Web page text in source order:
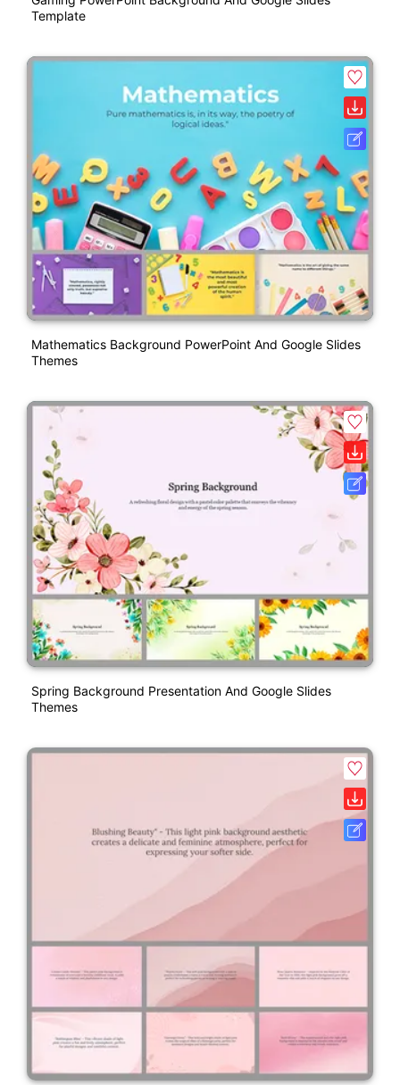
Template
Mathematics Background PowerPoint And Google Slides
Themes
Spring Background Presentation And Google Slides
Themes